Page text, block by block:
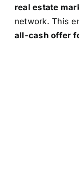
real estate
network. This
all-cash offer